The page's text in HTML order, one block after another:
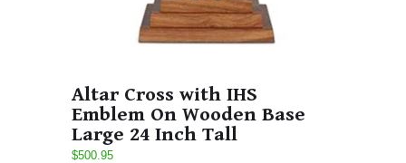
Altar Cross with IHS
Emblem On Wooden Base
Large 24 Inch Tall
$500.95